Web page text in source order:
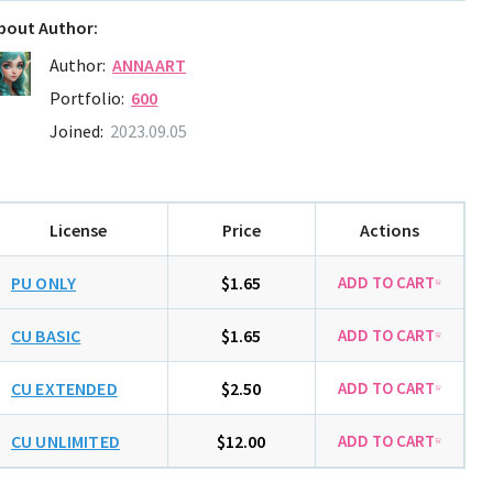
Author:
Author: ANNAART
Portfolio: 600
Joined: 2023.09.05
License Price Actions
PU ONLY $1.65
CU BASIC $1.65
CU EXTENDED $2.50
CU UNLIMITED $12.00